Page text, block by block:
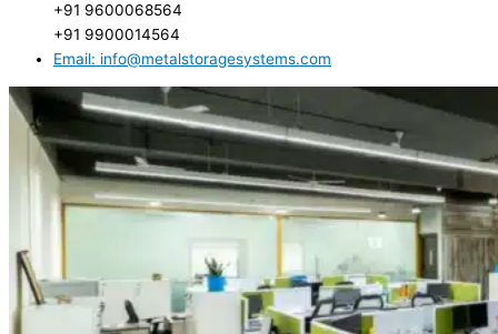
+91 9600068564
+91 9900014564
Email: info@metalstoragesystems.com